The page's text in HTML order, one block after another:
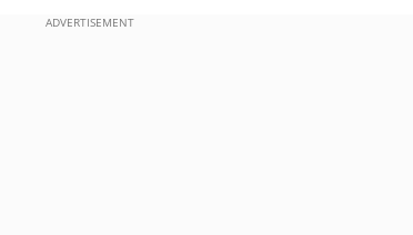
ADVERTISEMENT